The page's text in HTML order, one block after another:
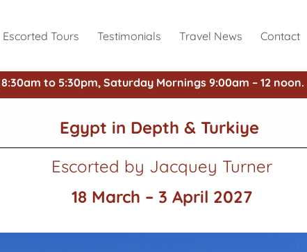
Escorted Tours Testimonials Travel News Contact
to 5:30pm, Saturday Mornings 9:00am – 12 noon.
Egypt in Depth & Turkiye
Escorted by Jacquey Turner
18 March – 3 April 2027